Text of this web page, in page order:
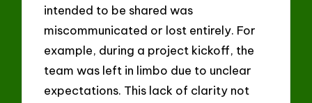
intended to be shared was
miscommunicated or lost entirely. For
example, during a project kickoff, the
team was left in limbo due to unclear
expectations. This lack of clarity not